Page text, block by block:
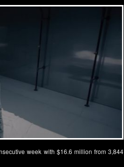
week with $16.6 million from 3,844